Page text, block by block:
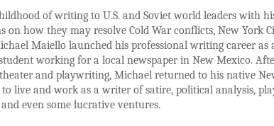
of writing to U.S. and Soviet world leaders with
on how they may resolve Cold War conflicts, New York
Maiello launched his professional writing career as
working for a local newspaper in New Mexico.
and playwriting, Michael returned to his native
live and work as a writer of satire, political analysis,
even some lucrative ventures.